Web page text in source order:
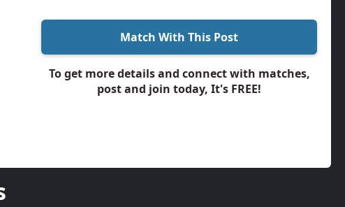
Match With This Post
To get more details and connect with matches,
post and join today, It's FREE!